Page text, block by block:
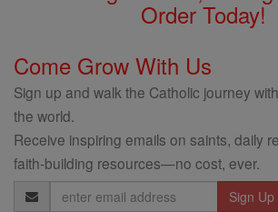
Order Today!
Come Grow With Us
Sign up and walk the Catholic journey
the world.
Receive inspiring emails on saints, daily
faith-building resources—no cost, ever.
Email